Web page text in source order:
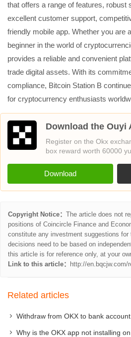
that offers a range of features, robust
excellent customer support,
friendly mobile app. Whether you are
beginner in the world of
provides a reliable and convenient
trade digital assets. With its
compliance, Bitcoin Station B
for cryptocurrency enthusiasts
Download the Ouyi
Register on the Okx
box reward worth 60000
Download
Copyright Notice： The article does not
positions of Coincircle Finance and
constitute any investment suggestions
decisions need to be based on
this article is for reference only, at your
Link to this article： http://en.bqcjw.com/
Related articles
Withdraw from OKX to bank account
Why is the OKX app not installing